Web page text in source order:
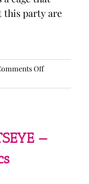
this party are
Offon
Rodrigo
—